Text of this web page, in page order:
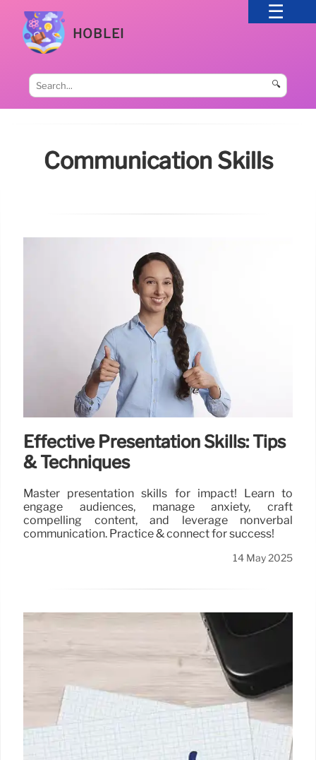
HOBLEI
🔍
Communication Skills
Effective Presentation Skills: Tips
& Techniques
Master presentation skills for impact! Learn to
engage audiences, manage anxiety, craft
compelling content, and leverage nonverbal
communication. Practice & connect for success!
14 May 2025